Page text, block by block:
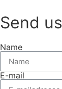
Send
Name
E-mail